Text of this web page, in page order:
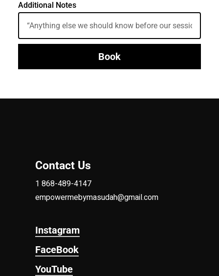
Additional Notes
Book
Contact Us
1 868-489-4147
empowermebymasudah@gmail.com
Instagram
FaceBook
YouTube